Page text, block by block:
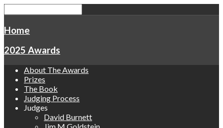
Home
2025 Awards
About The Awards
Prizes
The Book
Judging Process
Judges
David Burnett